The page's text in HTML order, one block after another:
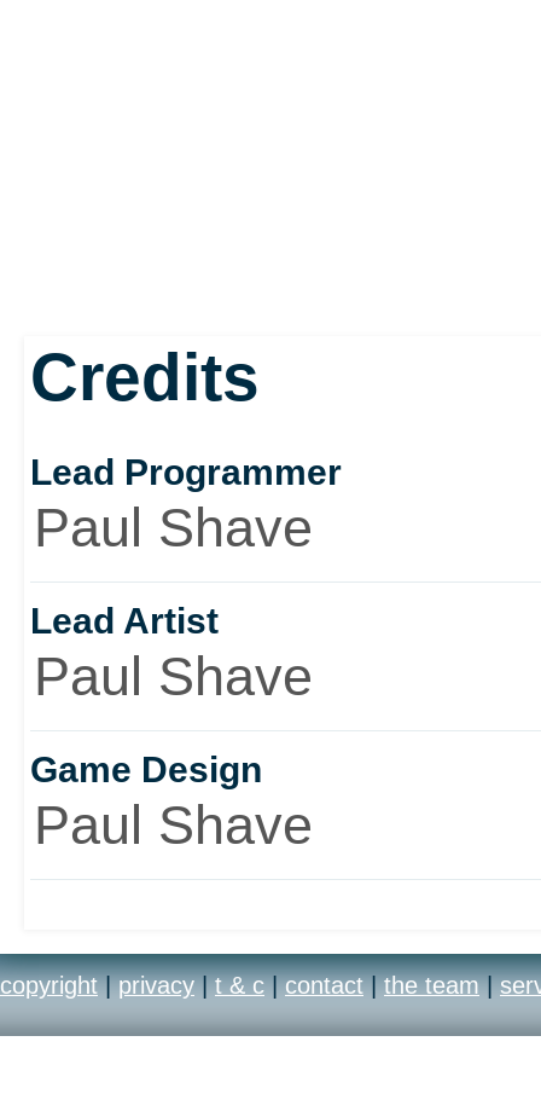
Credits
Lead Programmer
Paul Shave
Lead Artist
Paul Shave
Game Design
Paul Shave
copyright | privacy | t & c | contact | the team |